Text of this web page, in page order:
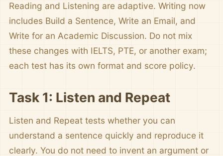
Reading and Listening are adaptive. Writing now
includes Build a Sentence, Write an Email, and
Write for an Academic Discussion. Do not mix
these changes with IELTS, PTE, or another exam;
each test has its own format and score policy.
Task 1: Listen and Repeat
Listen and Repeat tests whether you can
understand a sentence quickly and reproduce it
clearly. You do not need to invent an argument or